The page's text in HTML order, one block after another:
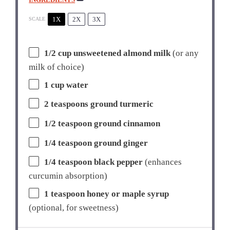
SCALE 1X 2X 3X
1/2 cup unsweetened almond milk(or any
milk of choice)
1 cup water
2 teaspoons ground turmeric
1/2 teaspoon ground cinnamon
1/4 teaspoon ground ginger
1/4 teaspoon black pepper (enhances
curcumin absorption)
1 teaspoon honey or maple syrup
(optional, for sweetness)